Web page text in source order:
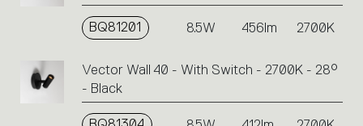
BQ81201 8.5W 456lm 2700K
Vector Wall 40 - With Switch - 2700K - 28°
- Black